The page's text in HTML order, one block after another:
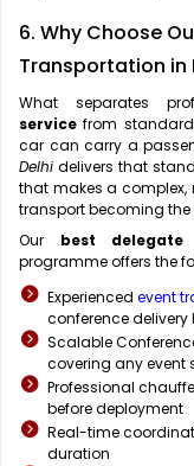
6. Why Choose
Transportation in
What separates
service from
car can carry a
Delhi delivers that
that makes a
transport becoming the
Our best
programme offers the
Experienced event
conference
Scalable
covering any event
Professional
before deployment
Real-time
duration